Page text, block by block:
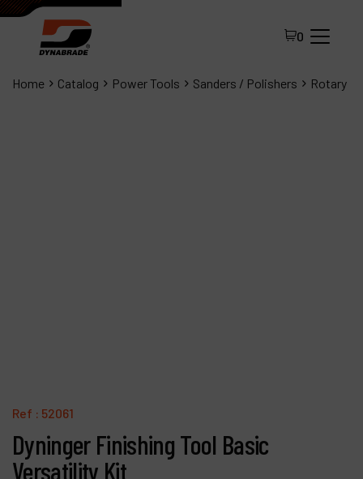
0
Home Catalog Power Tools Sanders / Polishers Rotary
Ref : 52061
Dyninger Finishing Tool Basic
Versatility Kit
Company
My account